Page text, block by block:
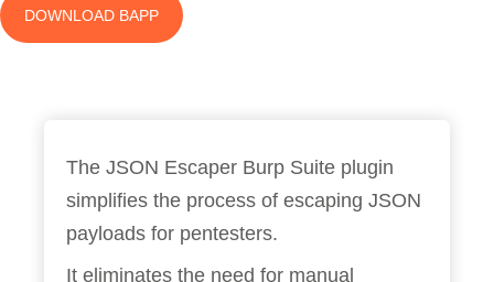
DOWNLOAD BAPP
The JSON Escaper Burp Suite plugin
simplifies the process of escaping JSON
payloads for pentesters.
It eliminates the need for manual